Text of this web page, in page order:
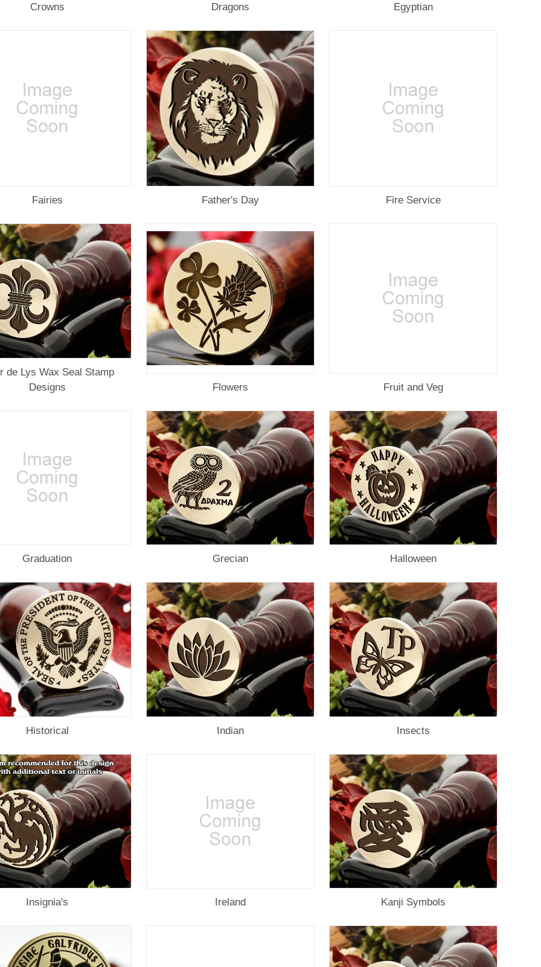
Crowns Dragons Egyptian
Fairies Father's Day Fire Service
de Lys Wax Seal Stamp
Designs
Flowers Fruit and Veg
Graduation Grecian Halloween
Historical Indian Insects
Insignia's Ireland Kanji Symbols